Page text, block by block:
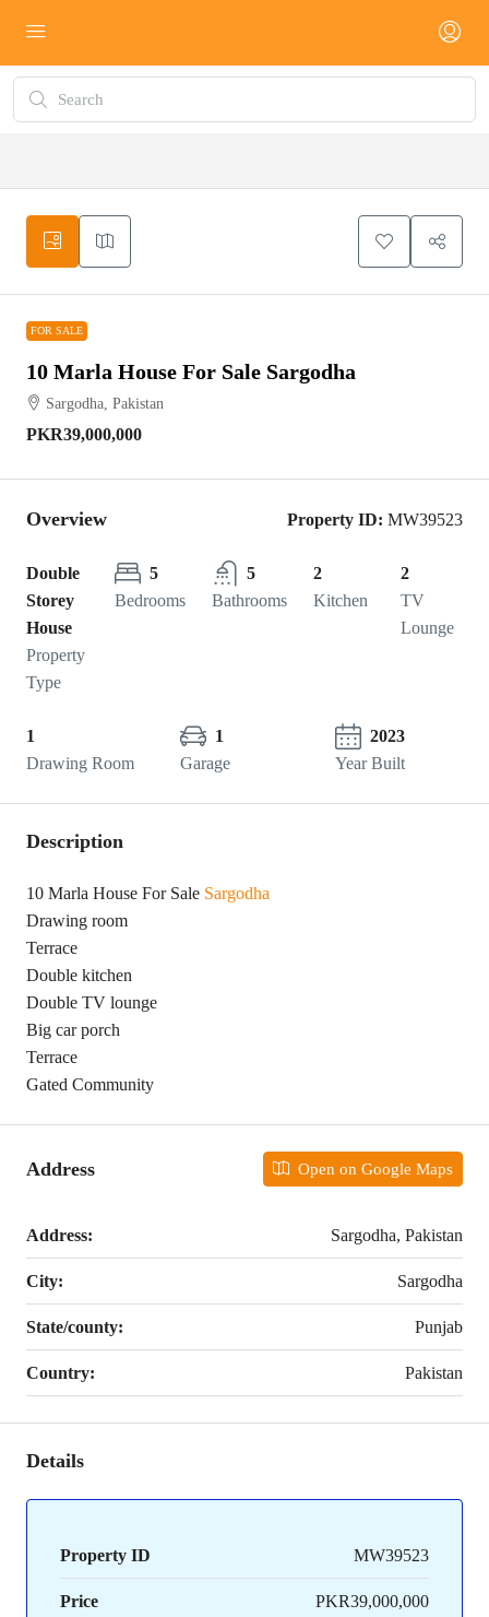
FOR SALE
10 Marla House For Sale Sargodha
Sargodha, Pakistan
PKR39,000,000
Overview Property ID: MW39523
Double
Storey
House
Property
Type
5
Bedrooms
5
Bathrooms
2
Kitchen
2
TV
Lounge
1
Drawing Room
1
Garage
2023
Year Built
Description
10 Marla House For Sale Sargodha
Drawing room
Terrace
Double kitchen
Double TV lounge
Big car porch
Terrace
Gated Community
Address Open on Google Maps
Address: Sargodha, Pakistan
City: Sargodha
State/county: Punjab
Country: Pakistan
Details
Property ID MW39523
Price PKR39,000,000